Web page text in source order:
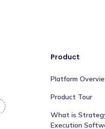
Product
Platform
Product Tour
What is
Execution